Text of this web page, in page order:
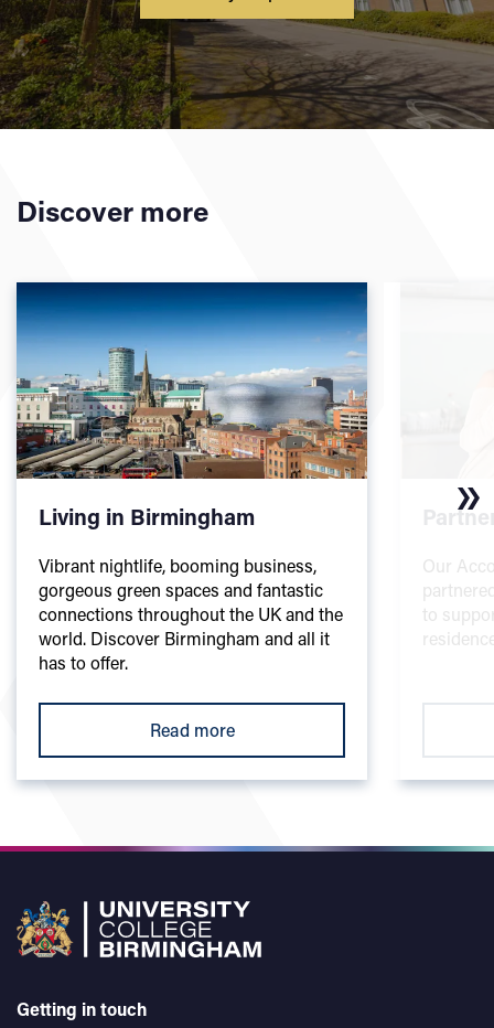
Discover more
Living in Birmingham
Vibrant nightlife, booming business,
gorgeous green spaces and fantastic
connections throughout the UK and the
world. Discover Birmingham and all it
has to offer.
Read more
Our
to
Getting in touch